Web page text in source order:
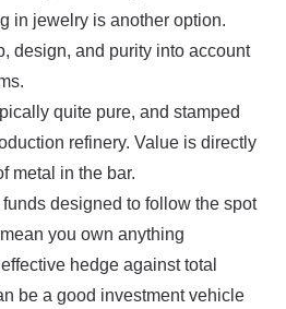
in jewelry is another option.
design, and purity into account
quite pure, and stamped
refinery. Value is directly
metal in the bar.
designed to follow the spot
you own anything
hedge against total
be a good investment vehicle